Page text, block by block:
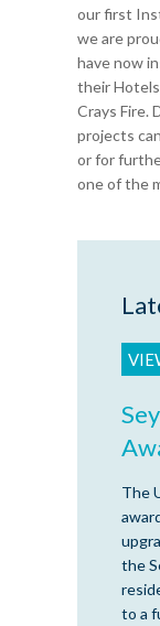
our first
we are
have now
their
Crays Fire.
projects
or for
one of the
The
the
to a